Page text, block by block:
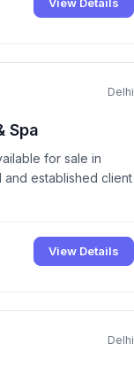
Delhi
Spa
for sale in
and established client
View Details
Delhi